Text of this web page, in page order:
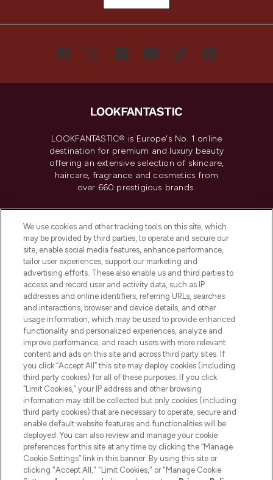
LOOKFANTASTIC® is Europe's No. 1 online
destination for premium and luxury beauty
offering an extensive selection of skincare,
haircare, fragrance and cosmetics from
over 660 prestigious brands.
Do Not Sell or Share My Personal
Information
HELP & INFORMATION
COMPANY INFORMATION
ABOUT LOOKFANTASTIC
Pay Securely With
We use cookies and other tracking tools on this site, which
may be provided by third parties, to operate and secure our
site, enable social media features, enhance performance,
tailor user experiences, support our marketing and
advertising efforts. These also enable us and third parties to
access and record user and activity data, such as IP
addresses and online identifiers, referring URLs, searches
and interactions, browser and device details, and other
usage information, which may be used to provide enhanced
functionality and personalized experiences, analyze and
improve performance, and reach users with more relevant
content and ads on this site and across third party sites. If
you click “Accept All” this site may deploy cookies (including
third party cookies) for all of these purposes. If you click
“Limit Cookies,” your IP address and other browsing
information may still be collected but only cookies (including
third party cookies) that are necessary to operate, secure and
enable default website features and functionalities will be
deployed. You can also review and manage your cookie
preferences for this site at any time by clicking the “Manage
Cookie Settings” link in this banner. By using this site or
clicking "Accept All," "Limit Cookies," or "Manage Cookie